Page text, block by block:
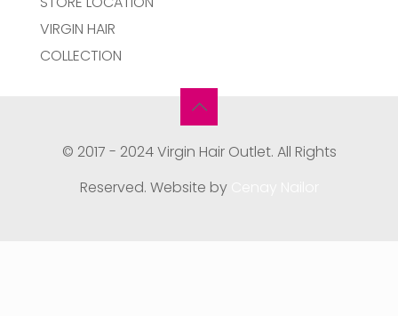
VIRGIN HAIR
COLLECTION
© 2017 - 2024 Virgin Hair Outlet. All Rights
Reserved. Website by